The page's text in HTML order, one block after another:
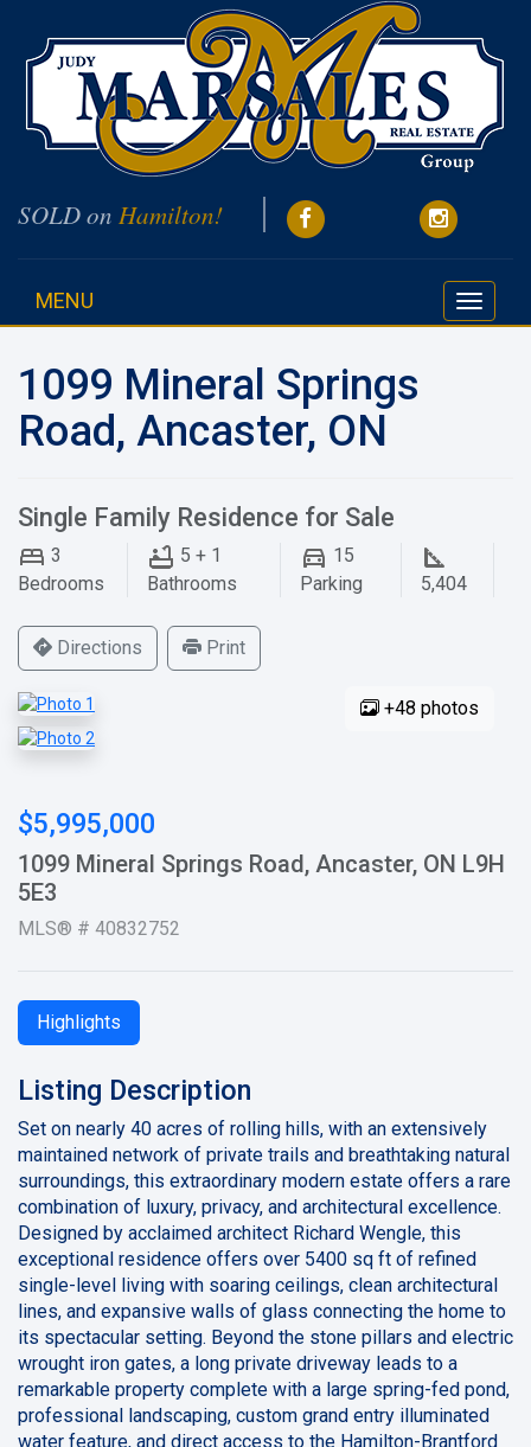
SOLD on Hamilton!
Toggle
MENU
1099 Mineral Springs
Road, Ancaster, ON
Single Family Residence for Sale
3
Bedrooms
5 + 1
Bathrooms
15
Parking
5,404
Directions Print
+48 photos
$5,995,000
1099 Mineral Springs Road, Ancaster, ON L9H
5E3
MLS® # 40832752
Highlights
Listing Description
Set on nearly 40 acres of rolling hills, with an extensively
maintained network of private trails and breathtaking natural
surroundings, this extraordinary modern estate offers a rare
combination of luxury, privacy, and architectural excellence.
Designed by acclaimed architect Richard Wengle, this
exceptional residence offers over 5400 sq ft of refined
single-level living with soaring ceilings, clean architectural
lines, and expansive walls of glass connecting the home to
its spectacular setting. Beyond the stone pillars and electric
wrought iron gates, a long private driveway leads to a
remarkable property complete with a large spring-fed pond,
professional landscaping, custom grand entry illuminated
water feature, and direct access to the Hamilton-Brantford